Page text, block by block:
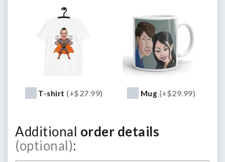
T-shirt (+$27.99) Mug (+$29.99)
Additional order details
(optional):